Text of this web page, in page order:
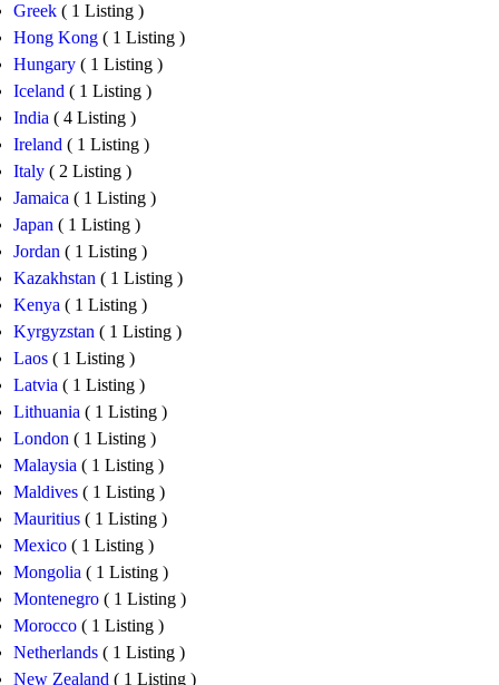
Greek ( 1 Listing )
Hong Kong ( 1 Listing )
Hungary ( 1 Listing )
Iceland ( 1 Listing )
India ( 4 Listing )
Ireland ( 1 Listing )
Italy ( 2 Listing )
Jamaica ( 1 Listing )
Japan ( 1 Listing )
Jordan ( 1 Listing )
Kazakhstan ( 1 Listing )
Kenya ( 1 Listing )
Kyrgyzstan ( 1 Listing )
Laos ( 1 Listing )
Latvia ( 1 Listing )
Lithuania ( 1 Listing )
London ( 1 Listing )
Malaysia ( 1 Listing )
Maldives ( 1 Listing )
Mauritius ( 1 Listing )
Mexico ( 1 Listing )
Mongolia ( 1 Listing )
Montenegro ( 1 Listing )
Morocco ( 1 Listing )
Netherlands ( 1 Listing )
New Zealand ( 1 Listing )